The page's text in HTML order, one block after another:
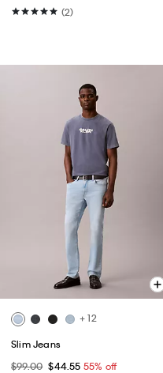
(2)
+ 12
Slim Jeans
$99.00 $44.55 55% off